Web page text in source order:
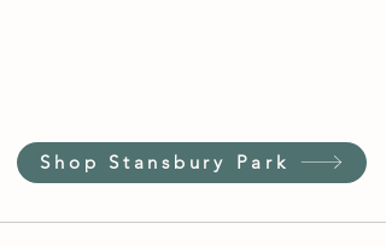
Shop Stansbury Park